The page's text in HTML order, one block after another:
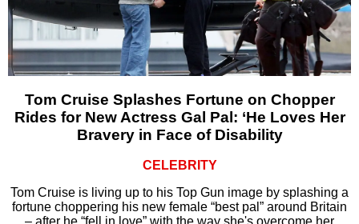
Tom Cruise Splashes Fortune on Chopper
Rides for New Actress Gal Pal: ‘He Loves Her
Bravery in Face of Disability
CELEBRITY
Tom Cruise is living up to his Top Gun image by splashing a
fortune choppering his new female “best pal” around Britain